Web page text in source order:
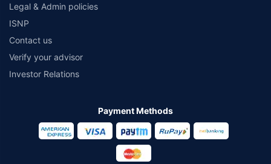
Legal & Admin policies
ISNP
Contact us
Verify your advisor
Investor Relations
Payment Methods